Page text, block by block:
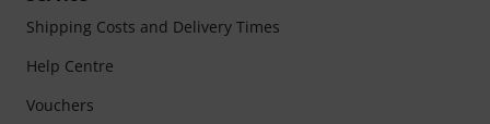
Shipping Costs and Delivery Times
Help Centre
Vouchers